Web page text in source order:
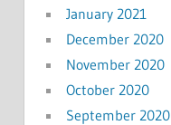
January 2021
December 2020
November 2020
October 2020
September 2020